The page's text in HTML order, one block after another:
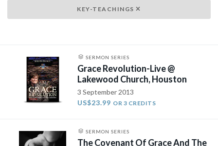
KEY-TEACHINGS
SERMON SERIES
Grace Revolution-Live @
Lakewood Church, Houston
3 September 2013
US$23.99 OR 3 CREDITS
SERMON SERIES
The Covenant Of Grace And The